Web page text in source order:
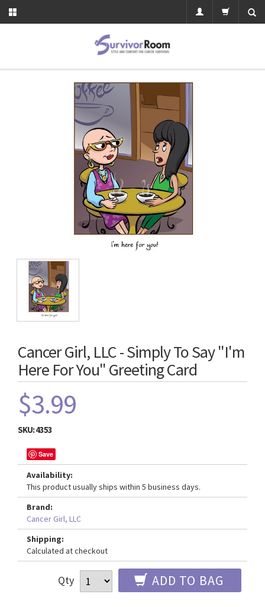
Cancer Girl, LLC - Simply To Say "I'm
Here For You" Greeting Card
$3.99
SKU:4353
Save
Availability:
This product usually ships within 5 business days.
Brand:
Cancer Girl, LLC
Shipping:
Calculated at checkout
Qty ADD TO BAG